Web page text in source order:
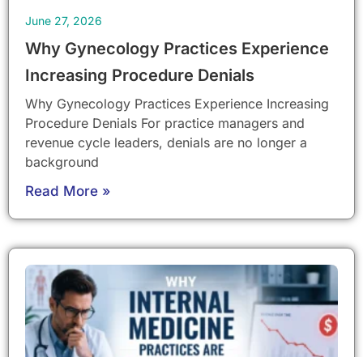
Why Gynecology Practices Experience
Increasing Procedure Denials
June 27, 2026
Why Gynecology Practices Experience Increasing
Procedure Denials For practice managers and
revenue cycle leaders, denials are no longer a
background
Read More »